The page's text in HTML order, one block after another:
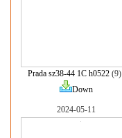
Prada sz38-44 1C h0522(9)
Down
2024-05-11